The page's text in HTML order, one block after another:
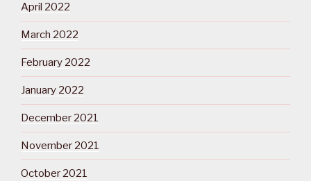
April 2022
March 2022
February 2022
January 2022
December 2021
November 2021
October 2021